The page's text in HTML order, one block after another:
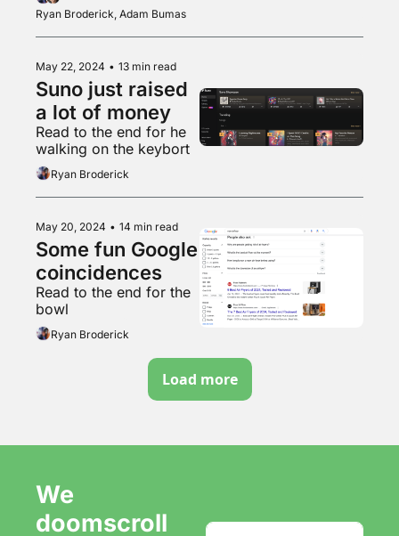
Ryan Broderick, Adam Bumas
May 22, 2024 • 13 min read
Suno just raised
a lot of money
Read to the end for he
walking on the keybort
Ryan Broderick
May 20, 2024 • 14 min read
Some fun Google
Read to the end for the
bowl
Ryan Broderick
Load more
We
doomscroll